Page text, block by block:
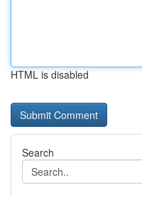
HTML is disabled
Search